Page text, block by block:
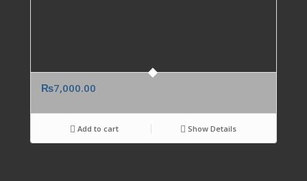
₨7,000.00
Add to cart Show Details